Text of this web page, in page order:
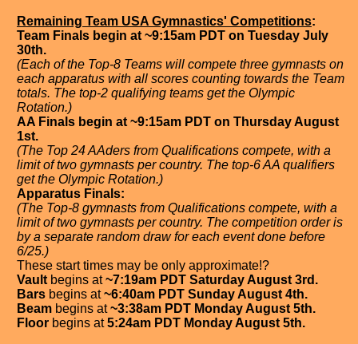
Remaining Team USA Gymnastics' Competitions:
Team Finals begin at ~9:15am PDT on Tuesday July
30th.
(Each of the Top-8 Teams will compete three gymnasts on
each apparatus with all scores counting towards the Team
totals. The top-2 qualifying teams get the Olympic
Rotation.)
AA Finals begin at ~9:15am PDT on Thursday August
1st.
(The Top 24 AAders from Qualifications compete, with a
limit of two gymnasts per country. The top-6 AA qualifiers
get the Olympic Rotation.)
Apparatus Finals:
(The Top-8 gymnasts from Qualifications compete, with a
limit of two gymnasts per country. The competition order is
by a separate random draw for each event done before
6/25.)
These start times may be only approximate!?
Vault begins at~7:19am PDT Saturday August 3rd.
Bars begins at~6:40am PDT Sunday August 4th.
Beam begins at~3:38am PDT Monday August 5th.
Floor begins at5:24am PDT Monday August 5th.